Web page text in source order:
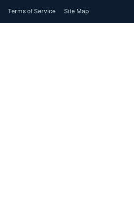
Terms of Service Site Map